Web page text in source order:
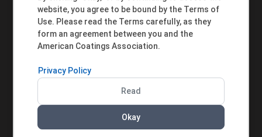
ACCESSIBILITY STATEMENT
MEMBER INQUIRIES
website, you agree to be bound by the Terms of
Use. Please read the Terms carefully, as they
form an agreement between you and the
American Coatings Association.
Privacy Policy
Read
Okay